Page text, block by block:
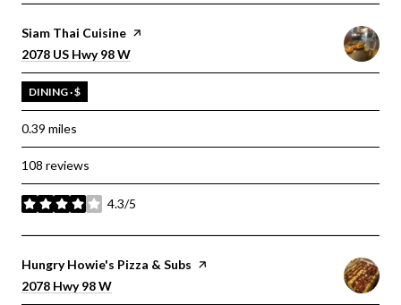
Visit the
Siam Thai Cuisine page on Yelp
Search
2078 US Hwy 98 W
DINING · $
0.39 miles
108 reviews
4.3/5
stars
Visit the
Hungry Howie's Pizza & Subs page on Yelp
Search
2078 Hwy 98 W